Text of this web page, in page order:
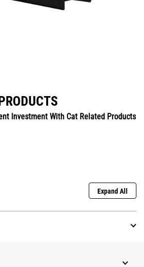
Investment With Cat Related Products
Expand All